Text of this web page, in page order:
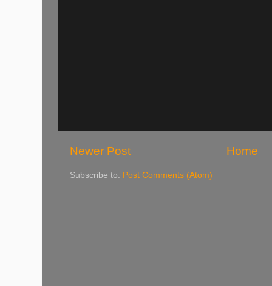
Newer Post Home
Subscribe to: Post Comments (Atom)